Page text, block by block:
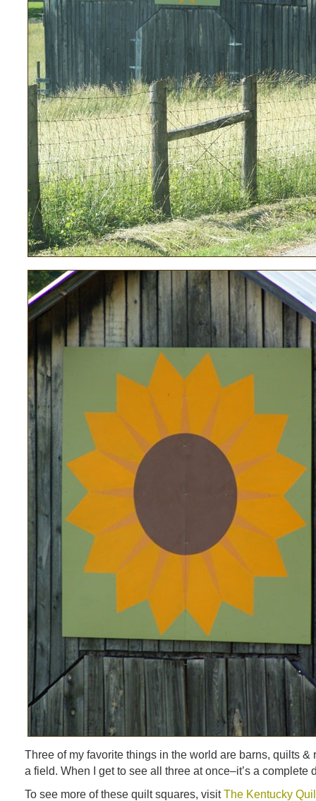
Three of my favorite things in the world are barns, quilts &
a field. When I get to see all three at once–it’s a complete
To see more of these quilt squares, visitThe Kentucky